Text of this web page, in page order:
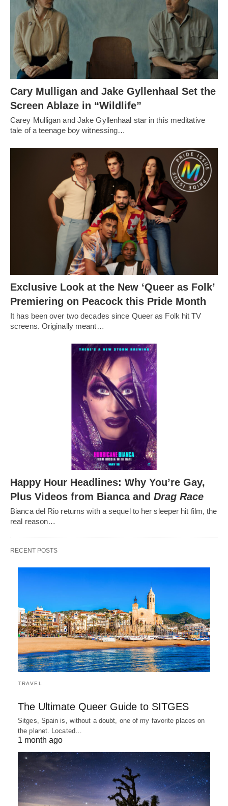
Cary Mulligan and Jake Gyllenhaal Set the
Screen Ablaze in “Wildlife”
Carey Mulligan and Jake Gyllenhaal star in this meditative
tale of a teenage boy witnessing…
Exclusive Look at the New ‘Queer as Folk’
Premiering on Peacock this Pride Month
It has been over two decades since Queer as Folk hit TV
screens. Originally meant…
Happy Hour Headlines: Why You’re Gay,
Plus Videos from Bianca and Drag Race
Bianca del Rio returns with a sequel to her sleeper hit film, the
real reason…
RECENT POSTS
TRAVEL
The Ultimate Queer Guide to SITGES
Sitges, Spain is, without a doubt, one of my favorite places on
the planet. Located…
1 month ago